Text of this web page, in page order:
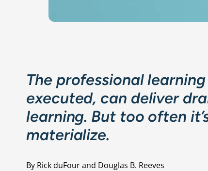
The professional
executed, can deliver
learning. But too often
materialize.
By Rick duFour and Douglas B. Reeves